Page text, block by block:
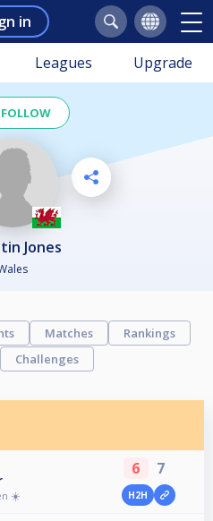
in
Leagues Upgrade
FOLLOW
Jones
Matches
Rankings
Challenges
☀️
6 7
H2H